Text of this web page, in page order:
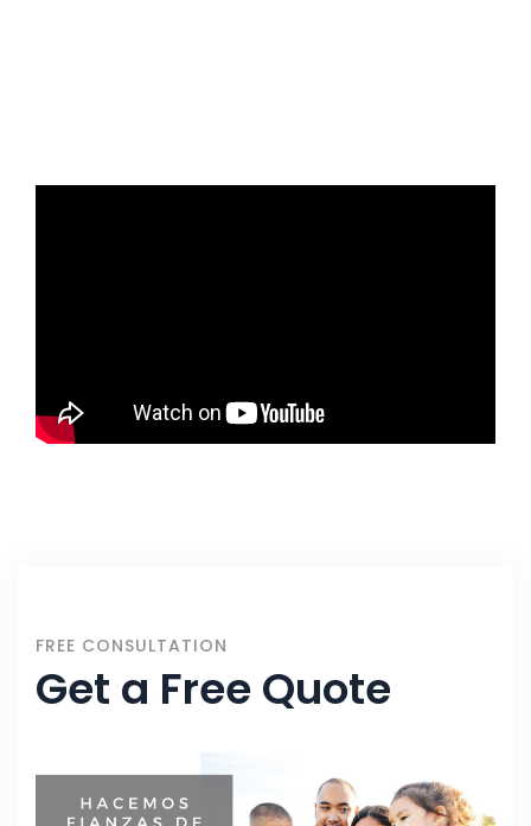
FREE CONSULTATION
Get a Free Quote